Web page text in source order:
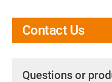
Contact Us
Questions or